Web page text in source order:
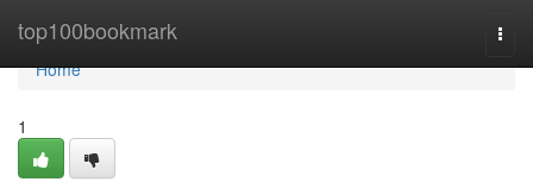
top100bookmark
Home
Home
1